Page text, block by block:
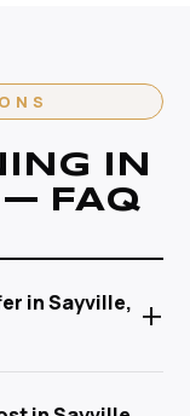
IN
— FAQ
in Sayville, +